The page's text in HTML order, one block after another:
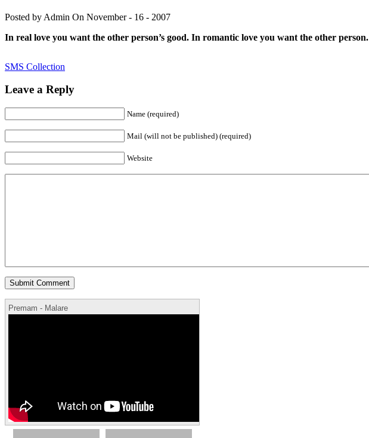
Posted by Admin On November - 16 - 2007
In real love you want the other person’s good. In romantic love you want the other person.
SMS Collection
Leave a Reply
Name (required)
Mail (will not be published) (required)
Website
Premam - Malare